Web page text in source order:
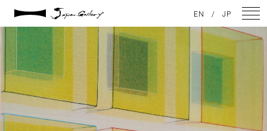
No011_4
EN / JP
NEWS
ARTISTS
GALLERY